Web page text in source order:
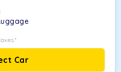
Car